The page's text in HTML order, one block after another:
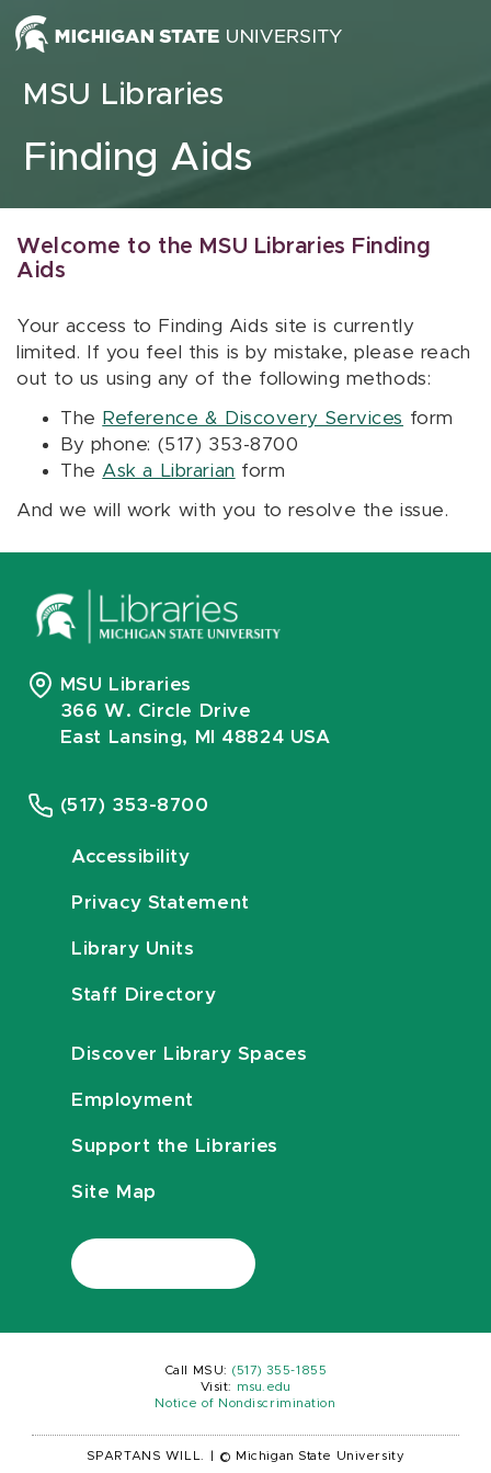
Skip to content
MSU Libraries
Finding Aids
Welcome to the MSU Libraries Finding
Aids
Your access to Finding Aids site is currently
limited. If you feel this is by mistake, please reach
out to us using any of the following methods:
The Reference & Discovery Services form
By phone: (517) 353-8700
The Ask a Librarian form
And we will work with you to resolve the issue.
MSU Libraries
366 W. Circle Drive
East Lansing, MI 48824 USA
(517) 353-8700
Accessibility
Privacy Statement
Library Units
Staff Directory
Discover Library Spaces
Employment
Support the Libraries
Site Map
Call MSU: (517) 355-1855
Visit:
msu.edu
Notice of Nondiscrimination
SPARTANS WILL. © Michigan State University